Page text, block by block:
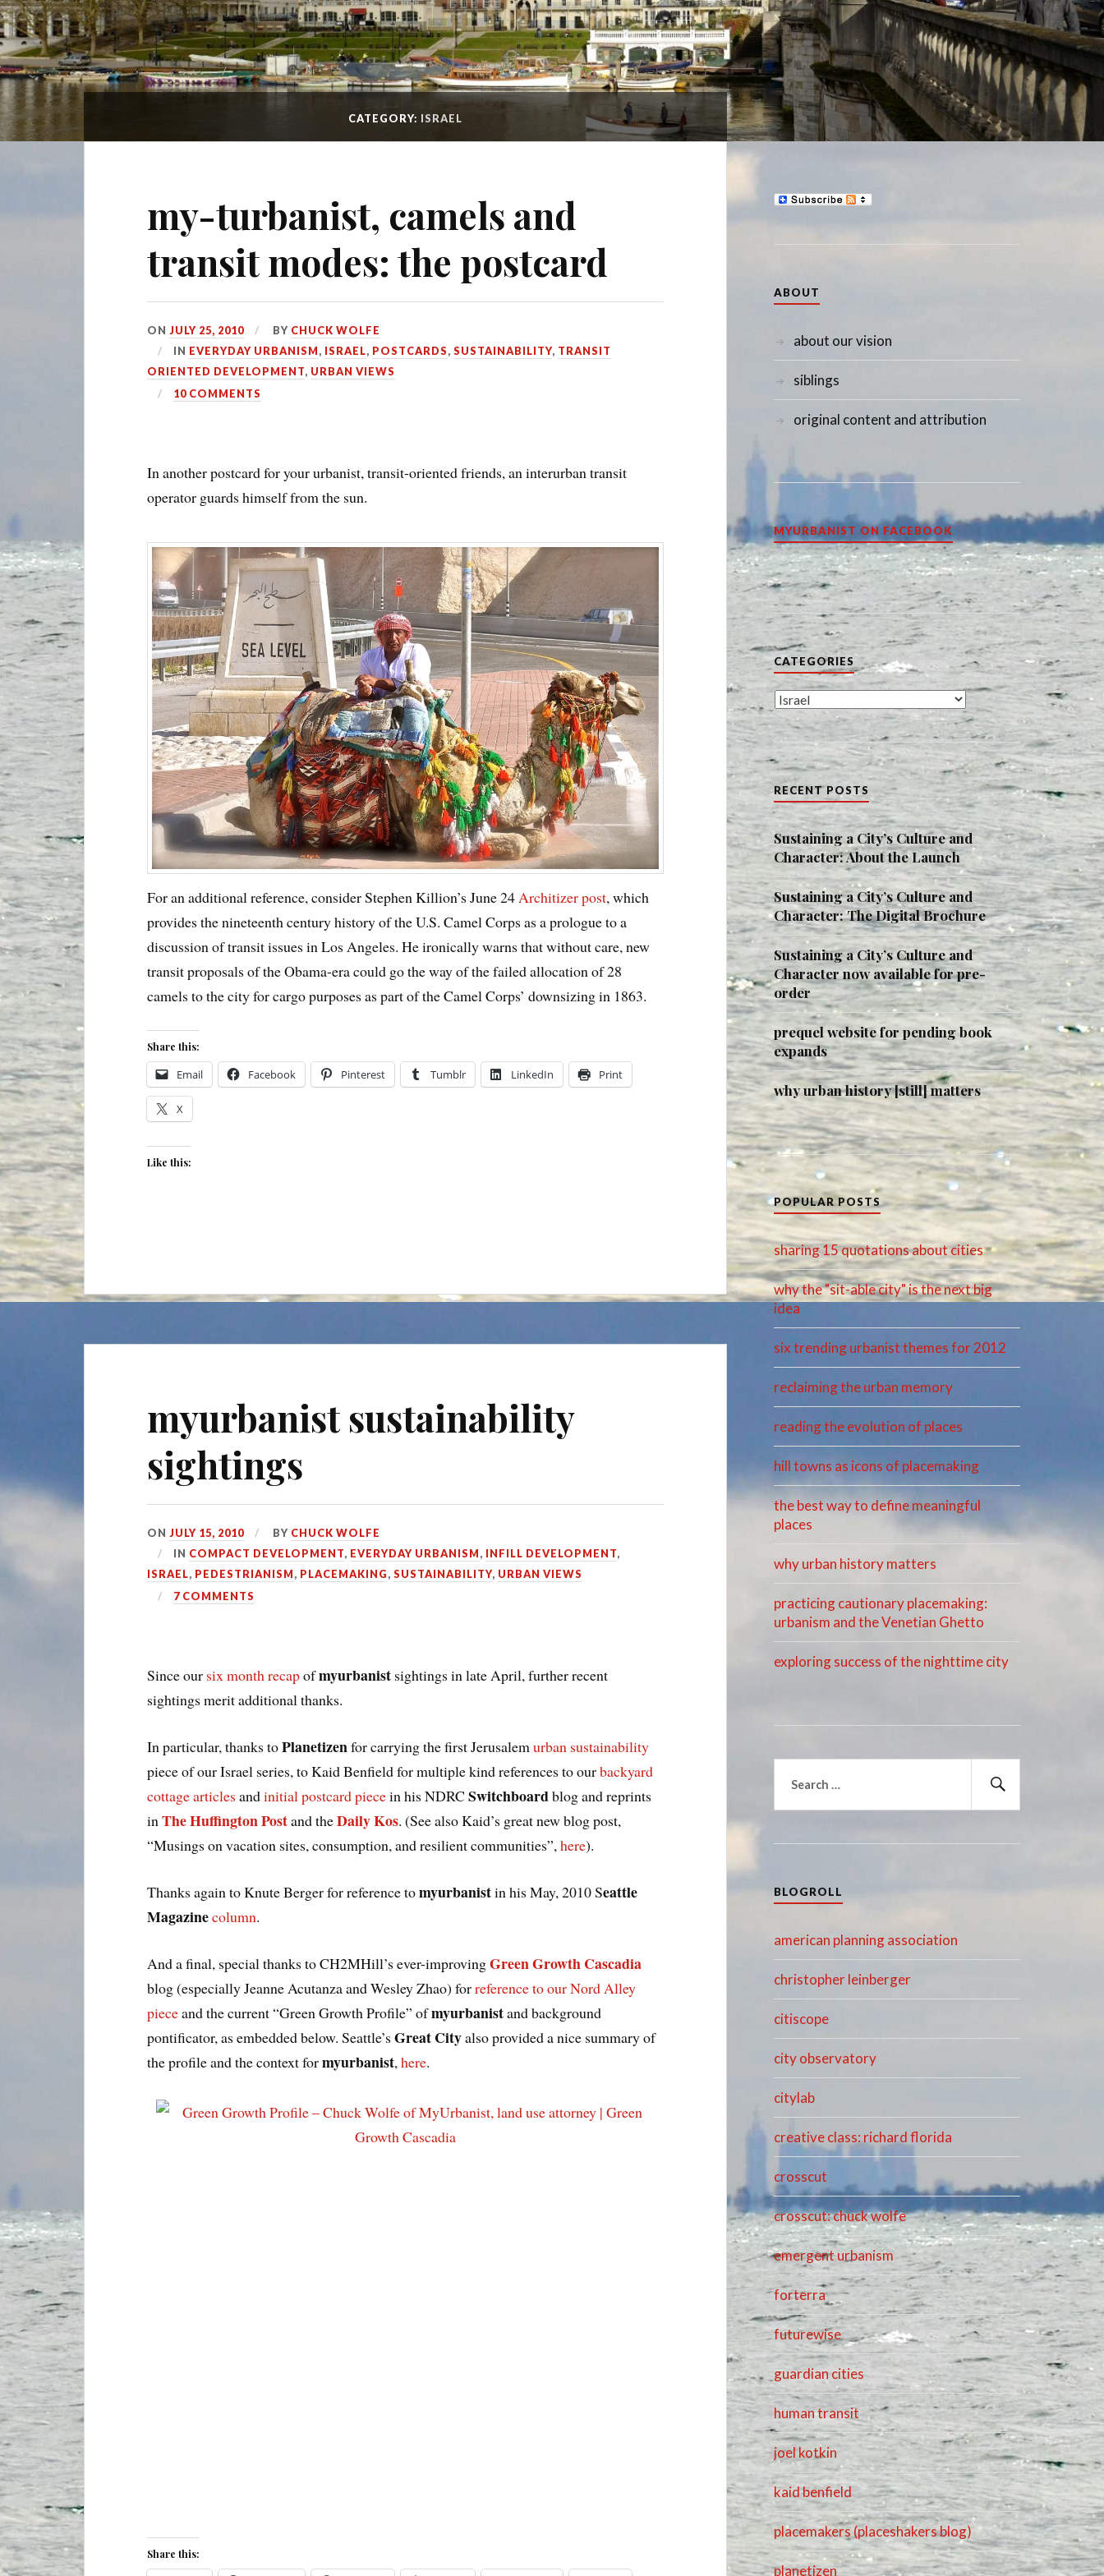
CATEGORY: ISRAEL
my-turbanist, camels and
transit modes: the postcard
ONJULY 25, 2010 BY CHUCK WOLFE
IN EVERYDAY URBANISM, ISRAEL, POSTCARDS, SUSTAINABILITY, TRANSIT
ORIENTED DEVELOPMENT, URBAN VIEWS
10 COMMENTS
In another postcard for your urbanist, transit-oriented friends, an interurban transit
operator guards himself from the sun.
For an additional reference, consider Stephen Killion’s June 24Architizer post, which
provides the nineteenth century history of the U.S. Camel Corps as a prologue to a
discussion of transit issues in Los Angeles. He ironically warns that without care, new
transit proposals of the Obama-era could go the way of the failed allocation of 28
camels to the city for cargo purposes as part of the Camel Corps’ downsizing in 1863.
Share this:
Email Facebook Pinterest Tumblr LinkedIn Print
X
Like this:
myurbanist sustainability
sightings
ONJULY 15, 2010 BY CHUCK WOLFE
IN COMPACT DEVELOPMENT, EVERYDAY URBANISM, INFILL DEVELOPMENT,
ISRAEL, PEDESTRIANISM, PLACEMAKING,SUSTAINABILITY, URBAN VIEWS
7 COMMENTS
Since our six month recapofmyurbanist sightings in late April, further recent
sightings merit additional thanks.
In particular, thanks toPlanetizenfor carrying the first Jerusalemurban sustainability
piece of our Israel series, to Kaid Benfield for multiple kind references to ourbackyard
cottage articles andinitial postcard piecein his NDRCSwitchboardblog and reprints
inThe Huffington Postand theDaily Kos. (See also Kaid’s great new blog post,
“Musings on vacation sites, consumption, and resilient communities”,here).
Thanks again to Knute Berger for reference tomyurbanistin his May, 2010 Seattle
Magazinecolumn.
And a final, special thanks to CH2MHill’s ever-improvingGreen Growth Cascadia
blog (especially Jeanne Acutanza and Wesley Zhao) forreference to our Nord Alley
pieceand the current “Green Growth Profile” ofmyurbanistand background
pontificator, as embedded below. Seattle’sGreat Cityalso provided a nice summary of
the profile and the context formyurbanist,here.
Share this:
ABOUT
about our vision
siblings
original content and attribution
MYURBANIST ON FACEBOOK
CATEGORIES
Categories
RECENT POSTS
Sustaining a City’s Culture and
Character: About the Launch
Sustaining a City’s Culture and
Character: The Digital Brochure
Sustaining a City’s Culture and
Character now available for pre-
order
prequel website for pending book
expands
why urban history [still] matters
POPULAR POSTS
sharing 15 quotations about cities
why the "sit-able city" is the next big
idea
six trending urbanist themes for 2012
reclaiming the urban memory
reading the evolution of places
hill towns as icons of placemaking
the best way to define meaningful
places
why urban history matters
practicing cautionary placemaking:
urbanism and the Venetian Ghetto
exploring success of the nighttime city
for:
BLOGROLL
american planning association
christopher leinberger
citiscope
city observatory
citylab
creative class: richard florida
crosscut
crosscut: chuck wolfe
emergent urbanism
forterra
futurewise
guardian cities
human transit
joel kotkin
kaid benfield
placemakers (placeshakers blog)
planetizen